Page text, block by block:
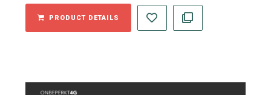
PRODUCT DETAILS